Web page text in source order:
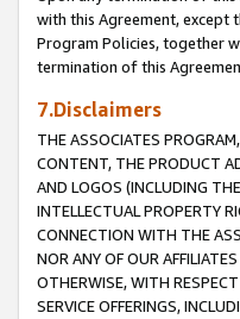
with this Agreement, except
Program Policies, together
termination of this
7.Disclaimers
THE ASSOCIATES
CONTENT, THE PRODUCT
AND LOGOS (INCLUDING
INTELLECTUAL PROPERTY
CONNECTION WITH THE
NOR ANY OF OUR
OTHERWISE, WITH
SERVICE OFFERINGS,